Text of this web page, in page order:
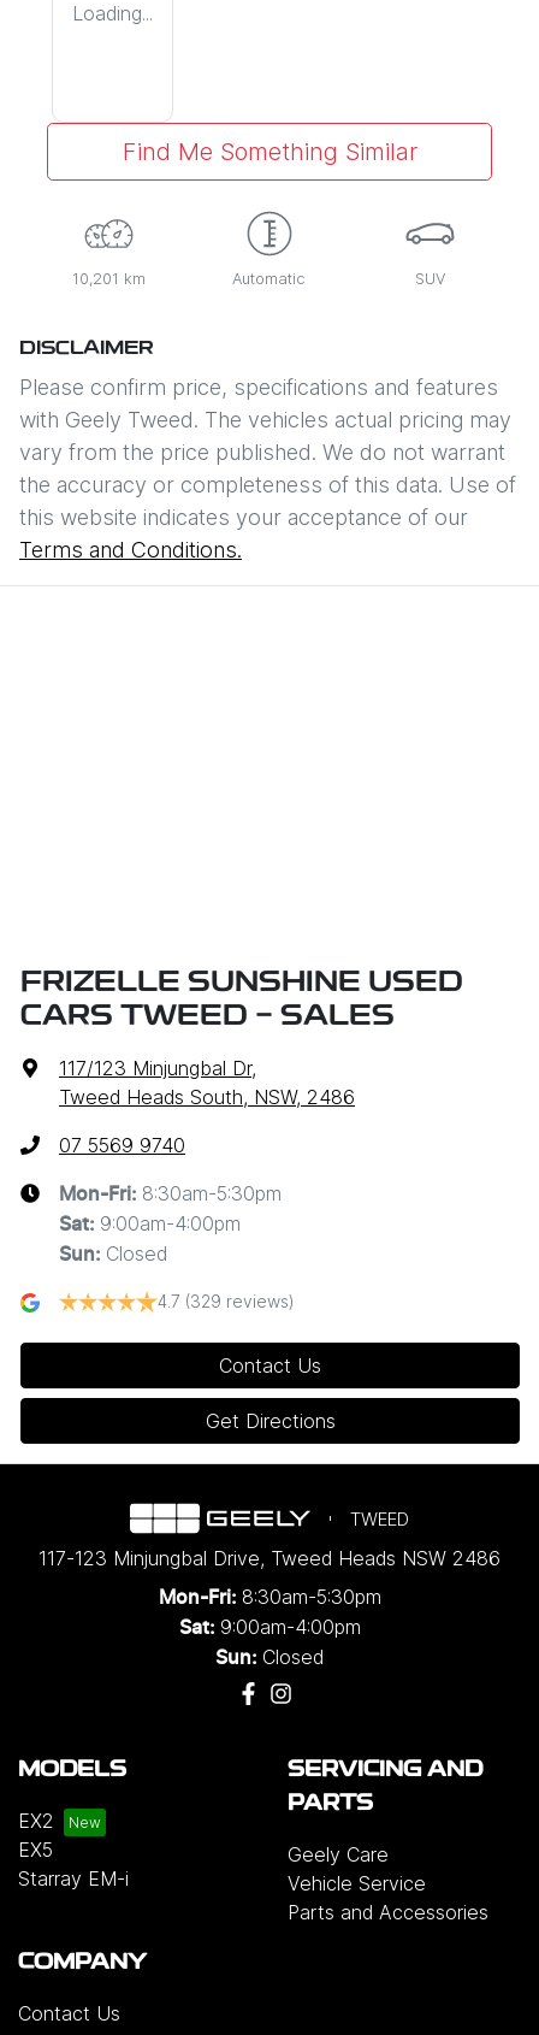
Loading...
Find Me Something Similar
10,201 km Automatic SUV
DISCLAIMER
Please confirm price, specifications and features
with Geely Tweed. The vehicles actual pricing may
vary from the price published. We do not warrant
the accuracy or completeness of this data. Use of
this website indicates your acceptance of our
Terms and Conditions.
FRIZELLE SUNSHINE USED
CARS TWEED - SALES
117/123 Minjungbal Dr,
Tweed Heads South, NSW, 2486
07 5569 9740
Mon-Fri: 8:30am-5:30pm
Sat: 9:00am-4:00pm
Sun: Closed
4.7 (329 reviews)
Contact Us
Get Directions
TWEED
117-123 Minjungbal Drive, Tweed Heads NSW 2486
Mon-Fri: 8:30am-5:30pm
Sat: 9:00am-4:00pm
Sun: Closed
MODELS
EX2
EX5
Starray EM-i
SERVICING AND
PARTS
Geely Care
Vehicle Service
Parts and Accessories
COMPANY
Contact Us